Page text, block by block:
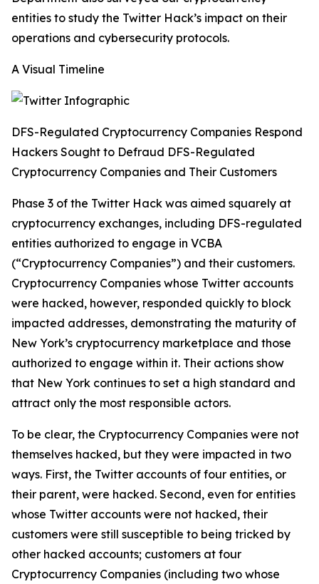
entities to study the Twitter Hack’s impact on their
operations and cybersecurity protocols.
A Visual Timeline
DFS-Regulated Cryptocurrency Companies Respond
Hackers Sought to Defraud DFS-Regulated
Cryptocurrency Companies and Their Customers
Phase 3 of the Twitter Hack was aimed squarely at
cryptocurrency exchanges, including DFS-regulated
entities authorized to engage in VCBA
(“Cryptocurrency Companies”) and their customers.
Cryptocurrency Companies whose Twitter accounts
were hacked, however, responded quickly to block
impacted addresses, demonstrating the maturity of
New York’s cryptocurrency marketplace and those
authorized to engage within it. Their actions show
that New York continues to set a high standard and
attract only the most responsible actors.
To be clear, the Cryptocurrency Companies were not
themselves hacked, but they were impacted in two
ways. First, the Twitter accounts of four entities, or
their parent, were hacked. Second, even for entities
whose Twitter accounts were not hacked, their
customers were still susceptible to being tricked by
other hacked accounts; customers at four
Cryptocurrency Companies (including two whose